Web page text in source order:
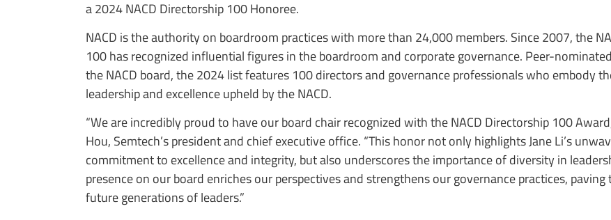
a 2024 NACD Directorship 100 Honoree.
NACD is the authority on boardroom practices with more than 24,000 members. Since 2007, the
100 has recognized influential figures in the boardroom and corporate governance. Peer-
the NACD board, the 2024 list features 100 directors and governance professionals who embody
leadership and excellence upheld by the NACD.
“We are incredibly proud to have our board chair recognized with the NACD Directorship 100
Hou, Semtech’s president and chief executive office. “This honor not only highlights Jane Li’s
commitment to excellence and integrity, but also underscores the importance of diversity in
presence on our board enriches our perspectives and strengthens our governance practices,
future generations of leaders.”